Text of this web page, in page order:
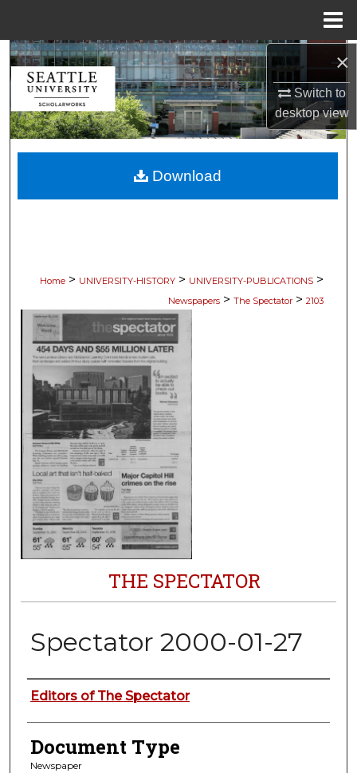
×
Switch to
desktopview
Search
Browse Collections
My Account
About
Home > UNIVERSITY-HISTORY > UNIVERSITY-PUBLICATIONS >
Newspapers > The Spectator > 2103
THE SPECTATOR
Spectator 2000-01-27
Authors
Editors of The Spectator
Document Type
Newspaper
Download